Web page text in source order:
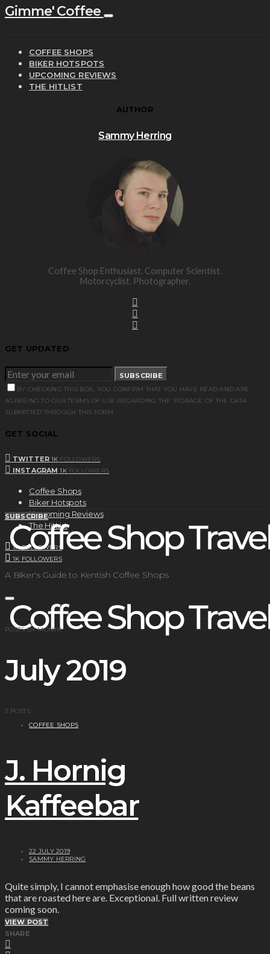
Gimme' Coffee
COFFEE SHOPS
BIKER HOTSPOTS
UPCOMING REVIEWS
THE HITLIST
AUTHOR
Sammy Herring
Coffee Shop Enthusiast. Computer Scientist.
Motorcyclist. Photographer.
GET UPDATED
SUBSCRIBE
BY CHECKING THIS BOX, YOU CONFIRM THAT YOU HAVE READ AND ARE
AGREEING TO OUR TERMS OF USE REGARDING THE STORAGE OF THE DATA
SUBMITTED THROUGH THIS FORM.
GET SOCIAL
TWITTER 1K FOLLOWERS
INSTAGRAM 1K FOLLOWERS
Coffee Shops
Biker Hotspots
Upcoming Reviews
The HitList
1K FOLLOWERS
1K FOLLOWERS
SUBSCRIBE
A Biker's Guide to Kentish Coffee Shops
POSTS BY MONTH
July 2019
3 POSTS
COFFEE SHOPS
J. Hornig
Kaffeebar
22 JULY 2019
SAMMY HERRING
Quite simply, I cannot emphasise enough how good the beans
that are roasted here are. Exceptional. Full written review
coming soon.
VIEW POST
SHARE